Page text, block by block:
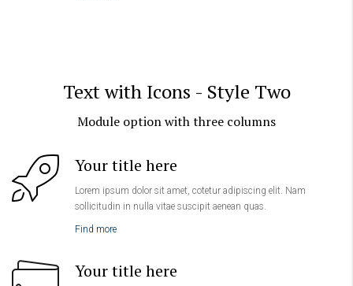
Text with Icons - Style Two
Module option with three columns
Your title here
Lorem ipsum dolor sit amet, cotetur adipiscing elit. Nam
sollicitudin in nulla vitae suscipit aenean quas.
Find more
Your title here